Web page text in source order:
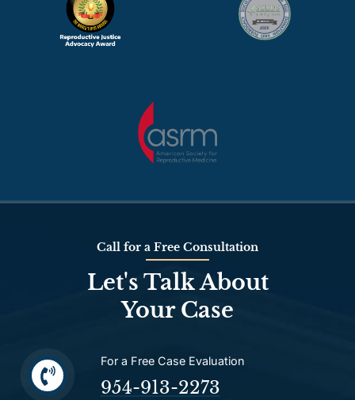
Call for a Free Consultation
Let's Talk About
Your Case
For a Free Case Evaluation
954-913-2273